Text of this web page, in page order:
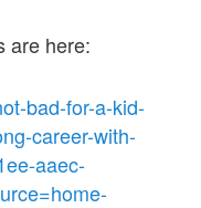
are here:
bad-for-a-kid-
career-with-
aaec-